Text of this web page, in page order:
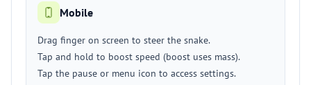
Mobile
Drag finger on screen to steer the snake.
Tap and hold to boost speed (boost uses mass).
Tap the pause or menu icon to access settings.